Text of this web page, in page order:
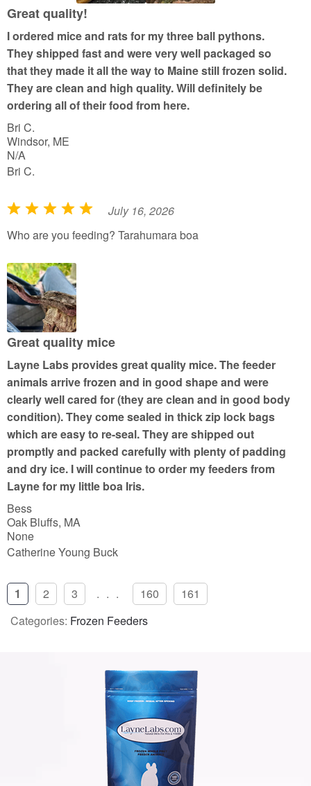
u
o
5
Great quality!
I ordered mice and rats for my three ball pythons.
They shipped fast and were very well packaged so
that they made it all the way to Maine still frozen solid.
They are clean and high quality. Will definitely be
ordering all of their food from here.
Bri C.
Windsor, ME
N/A
Bri C.
R
a
e
d
5
o
u
o
f
5
July 16, 2026
Who are you feeding? Tarahumara boa
Great quality mice
Layne Labs provides great quality mice. The feeder
animals arrive frozen and in good shape and were
clearly well cared for (they are clean and in good body
condition). They come sealed in thick zip lock bags
which are easy to re-seal. They are shipped out
promptly and packed carefully with plenty of padding
and dry ice. I will continue to order my feeders from
Layne for my little boa Iris.
Bess
Oak Bluffs, MA
None
Catherine Young Buck
1 2 3 ... 160
161
Categories: Frozen Feeders